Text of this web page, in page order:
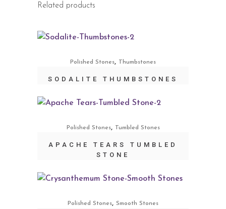
Related products
Polished Stones, Thumbstones
SODALITE THUMBSTONES
Polished Stones, Tumbled Stones
APACHE TEARS TUMBLED
STONE
Polished Stones, Smooth Stones